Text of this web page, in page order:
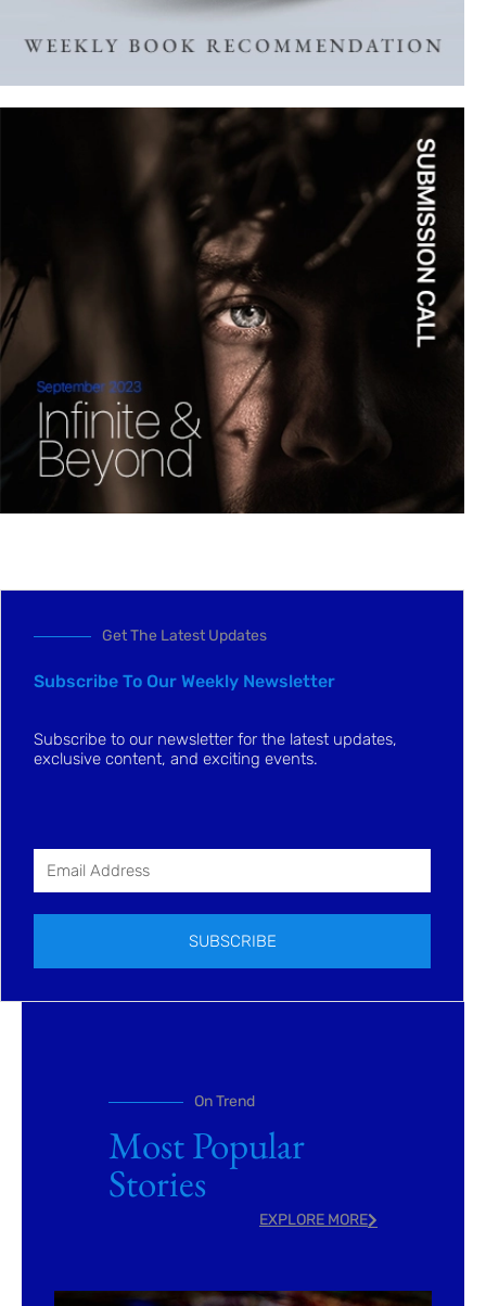
Get The Latest Updates
Subscribe To Our Weekly Newsletter
Subscribe to our newsletter for the latest updates,
exclusive content, and exciting events.
SUBSCRIBE
On Trend
Most Popular
Stories
EXPLORE MORE